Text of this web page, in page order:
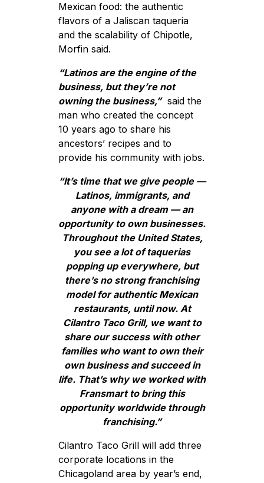
Mexican food: the authentic
flavors of a Jaliscan taqueria
and the scalability of Chipotle,
Morfin said.
“Latinos are the engine of the
business, but they’re not
owning the business,”said the
man who created the concept
10 years ago to share his
ancestors’ recipes and to
provide his community with jobs.
“It’s time that we give people —
Latinos, immigrants, and
anyone with a dream — an
opportunity to own businesses.
Throughout the United States,
you see a lot of taquerias
popping up everywhere, but
there’s no strong franchising
model for authentic Mexican
restaurants, until now. At
Cilantro Taco Grill, we want to
share our success with other
families who want to own their
own business and succeed in
life. That’s why we worked with
Fransmart to bring this
opportunity worldwide through
franchising.”
Cilantro Taco Grill will add three
corporate locations in the
Chicagoland area by year’s end,